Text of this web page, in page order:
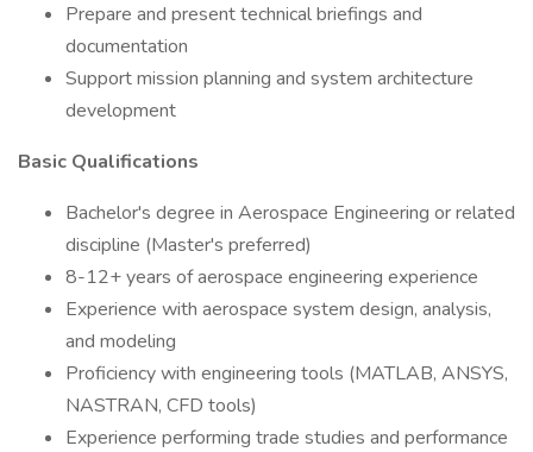
Prepare and present technical briefings and
documentation
Support mission planning and system architecture
development
Basic Qualifications
Bachelor's degree in Aerospace Engineering or related
discipline (Master's preferred)
8-12+ years of aerospace engineering experience
Experience with aerospace system design, analysis,
and modeling
Proficiency with engineering tools (MATLAB, ANSYS,
NASTRAN, CFD tools)
Experience performing trade studies and performance